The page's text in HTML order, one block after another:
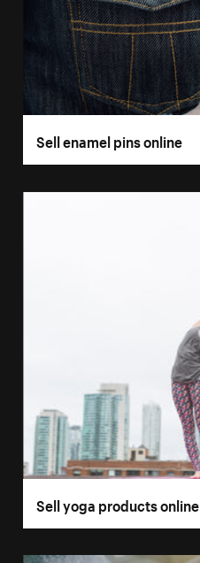
Sell enamel pins online
Sell yoga products online